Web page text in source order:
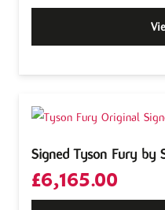
Signed Tyson Fury by
£6,165.00